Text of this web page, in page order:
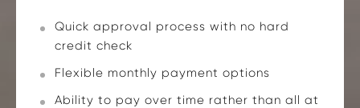
Quick approval process with no hard
credit check
Flexible monthly payment options
Ability to pay over time rather than all at